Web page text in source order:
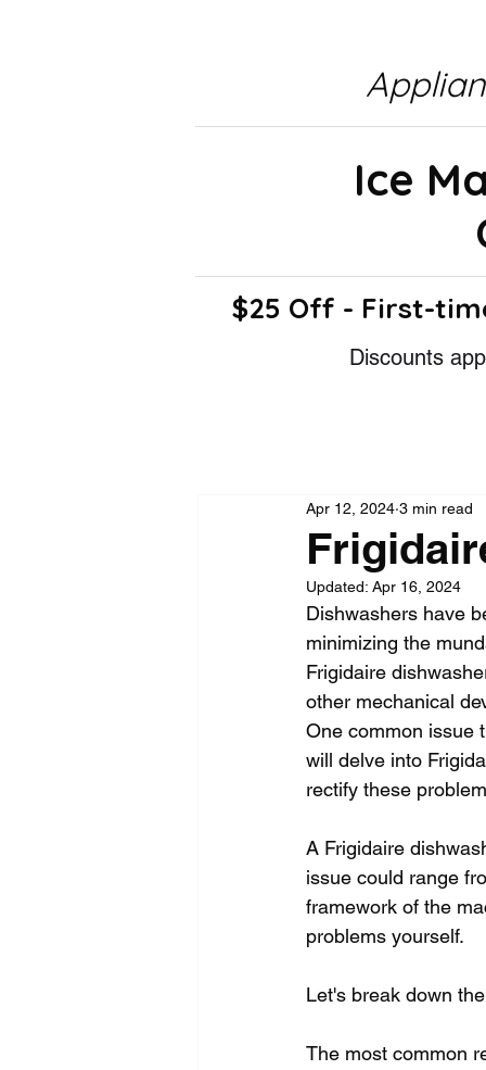
Ice
$25 Off - First-
Discounts
Apr 12, 2024 3 min read
Updated: Apr 16, 2024
Dishwashers have
minimizing the
Frigidaire
other mechanical
One common issue
will delve into
rectify these
A Frigidaire
issue could range
framework of the
problems yourself.
Let's break down
The most common